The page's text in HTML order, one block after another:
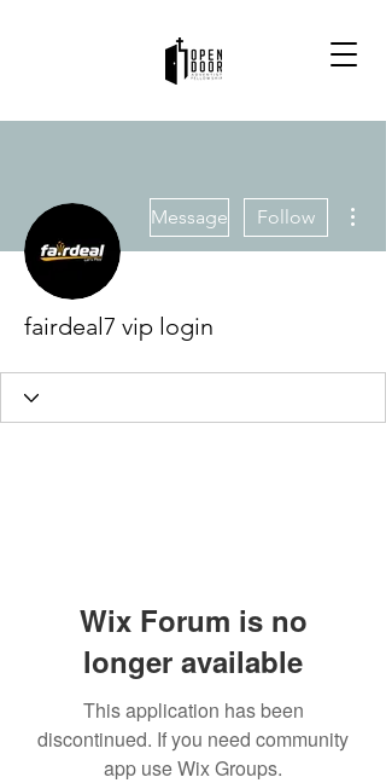
Message Follow
fairdeal7 vip login
Wix Forum is no
longer available
This application has been
discontinued. If you need community
app use Wix Groups.